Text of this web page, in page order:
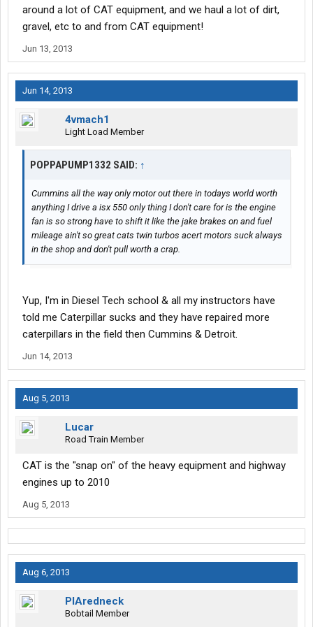
around a lot of CAT equipment, and we haul a lot of dirt,
gravel, etc to and from CAT equipment!
Jun 13, 2013
Jun 14, 2013
4vmach1
Light Load Member
POPPAPUMP1332 SAID: ↑
Cummins all the way only motor out there in todays world worth
anything I drive a isx 550 only thing I don't care for is the engine
fan is so strong have to shift it like the jake brakes on and fuel
mileage ain't so great cats twin turbos acert motors suck always
in the shop and don't pull worth a crap.
Yup, I'm in Diesel Tech school & all my instructors have
told me Caterpillar sucks and they have repaired more
caterpillars in the field then Cummins & Detroit.
Jun 14, 2013
Aug 5, 2013
Lucar
Road Train Member
CAT is the "snap on" of the heavy equipment and highway
engines up to 2010
Aug 5, 2013
Aug 6, 2013
PIAredneck
Bobtail Member